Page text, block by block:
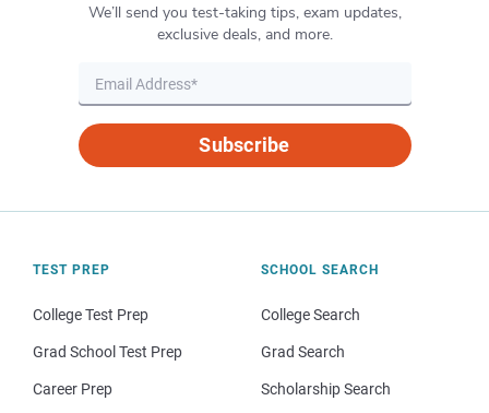
We’ll send you test-taking tips, exam updates,
exclusive deals, and more.
Subscribe
TEST PREP
College Test Prep
Grad School Test Prep
Career Prep
SCHOOL SEARCH
College Search
Grad Search
Scholarship Search